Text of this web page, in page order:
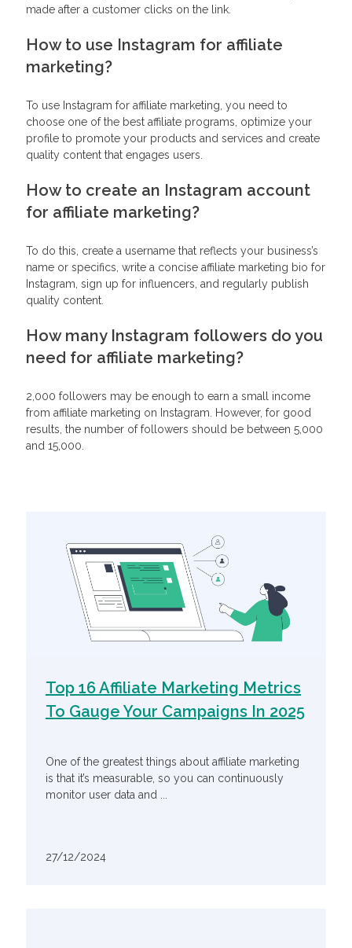
made after a customer clicks on the link.
How to use Instagram for affiliate
marketing?
To use Instagram for affiliate marketing, you need to
choose one of the best affiliate programs, optimize your
profile to promote your products and services and create
quality content that engages users.
How to create an Instagram account
for affiliate marketing?
To do this, create a username that reflects your business’s
name or specifics, write a concise affiliate marketing bio for
Instagram, sign up for influencers, and regularly publish
quality content.
How many Instagram followers do you
need for affiliate marketing?
2,000 followers may be enough to earn a small income
from affiliate marketing on Instagram. However, for good
results, the number of followers should be between 5,000
and 15,000.
Top 16 Affiliate Marketing Metrics
To Gauge Your Campaigns In 2025
One of the greatest things about affiliate marketing
is that it’s measurable, so you can continuously
monitor user data and ...
27/12/2024